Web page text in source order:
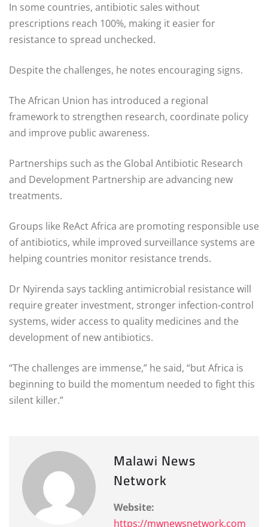
In some countries, antibiotic sales without
prescriptions reach 100%, making it easier for
resistance to spread unchecked.
Despite the challenges, he notes encouraging signs.
The African Union has introduced a regional
framework to strengthen research, coordinate policy
and improve public awareness.
Partnerships such as the Global Antibiotic Research
and Development Partnership are advancing new
treatments.
Groups like ReAct Africa are promoting responsible use
of antibiotics, while improved surveillance systems are
helping countries monitor resistance trends.
Dr Nyirenda says tackling antimicrobial resistance will
require greater investment, stronger infection-control
systems, wider access to quality medicines and the
development of new antibiotics.
“The challenges are immense,” he said, “but Africa is
beginning to build the momentum needed to fight this
silent killer.”
Malawi News
Network
Website:
https://mwnewsnetwork.com